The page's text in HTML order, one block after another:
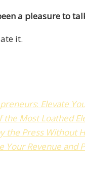
a pleasure to
it.
: Elevate
the Most Loathed
the Press Without
Your Revenue and